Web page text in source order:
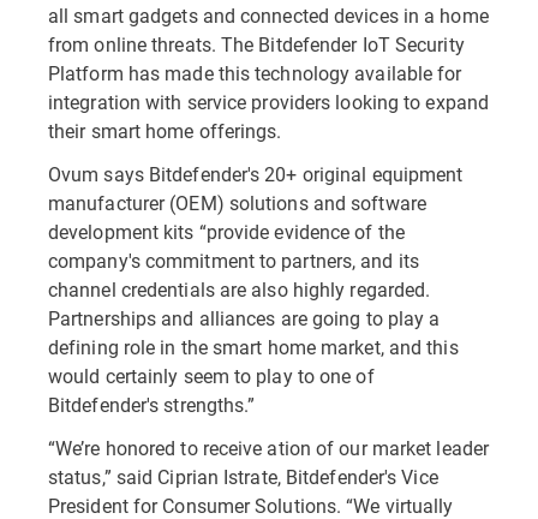
all smart gadgets and connected devices in a home
from online threats. The Bitdefender IoT Security
Platform has made this technology available for
integration with service providers looking to expand
their smart home offerings.
Ovum says Bitdefender's 20+ original equipment
manufacturer (OEM) solutions and software
development kits “provide evidence of the
company's commitment to partners, and its
channel credentials are also highly regarded.
Partnerships and alliances are going to play a
defining role in the smart home market, and this
would certainly seem to play to one of
Bitdefender's strengths.”
“We’re honored to receive ation of our market leader
status,” said Ciprian Istrate, Bitdefender's Vice
President for Consumer Solutions. “We virtually